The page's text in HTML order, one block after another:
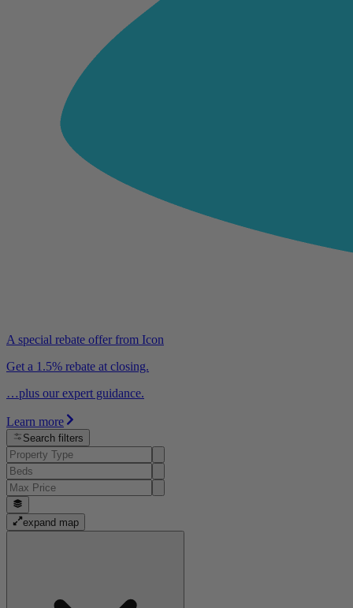
A special rebate offer from Icon
Get a 1.5% rebate at closing.
…plus our expert guidance.
Learn more
Search filters
expand map